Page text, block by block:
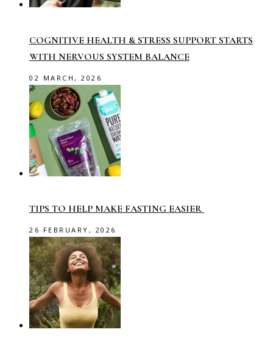
COGNITIVE HEALTH & STRESS SUPPORT STARTS
WITH NERVOUS SYSTEM BALANCE
02 MARCH, 2026
TIPS TO HELP MAKE FASTING EASIER
26 FEBRUARY, 2026